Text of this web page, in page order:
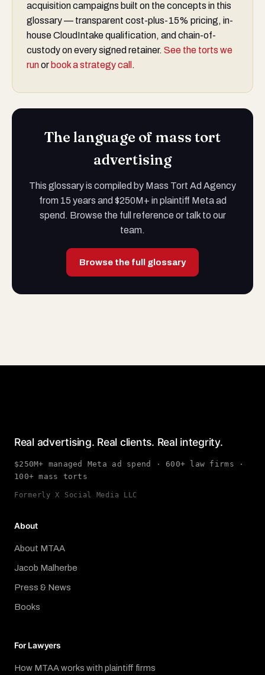
acquisition campaigns built on the concepts in this
glossary — transparent cost-plus-15% pricing, in-
house CloudIntake qualification, and chain-of-
custody on every signed retainer. See the torts we
runor book a strategy call .
The language of mass tort
advertising
This glossary is compiled by Mass Tort Ad Agency
from 15 years and $250M+ in plaintiff Meta ad
spend. Browse the full reference or talk to our
team.
Browse the full glossary
Real advertising. Real clients. Real integrity.
$250M+ managed Meta ad spend · 600+ law firms ·
100+ mass torts
Formerly X Social Media LLC
About
About MTAA
Jacob Malherbe
Press & News
Books
For Lawyers
How MTAA works with plaintiff firms